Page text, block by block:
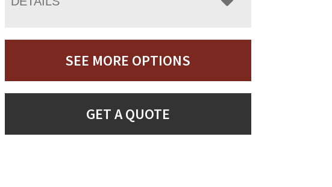
SEE MORE OPTIONS
GET A QUOTE